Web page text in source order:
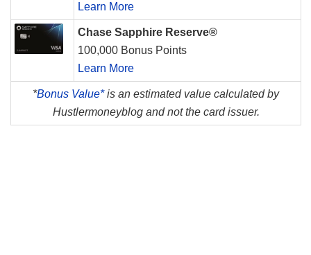
Learn More
Chase Sapphire Reserve®
100,000 Bonus Points
Learn More
*Bonus Value*is an estimated value calculated by
Hustlermoneyblog and not the card issuer.